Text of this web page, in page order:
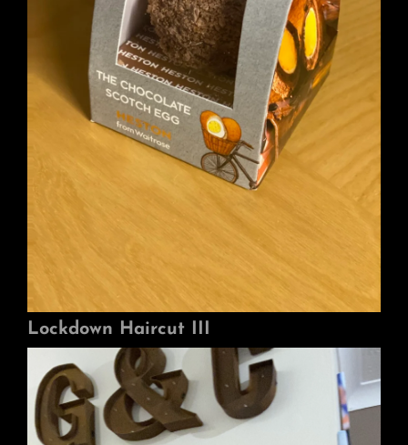
Lockdown Haircut III